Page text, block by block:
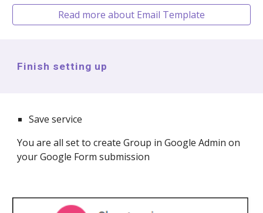
Read more about Email Template
Finish setting up
Save service
You are all set to createGroup in Google Admin on
your Google Form submission